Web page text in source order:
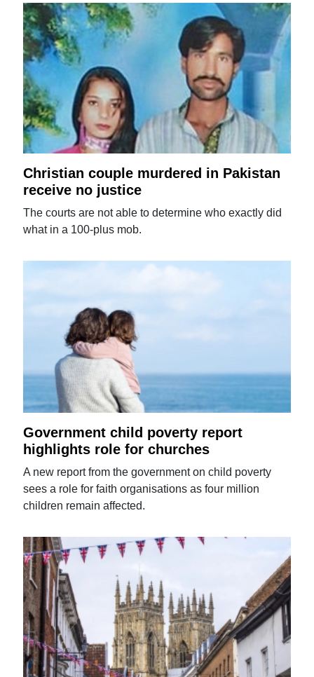
Christian couple murdered in Pakistan
receive no justice
The courts are not able to determine who exactly did
what in a 100-plus mob.
Government child poverty report
highlights role for churches
A new report from the government on child poverty
sees a role for faith organisations as four million
children remain affected.